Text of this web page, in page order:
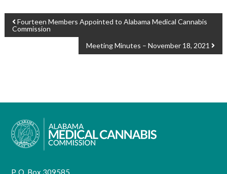
POST
NAVIGATION
Fourteen Members Appointed to Alabama Medical Cannabis
Commission
Meeting Minutes – November 18, 2021
P. O. Box 309585